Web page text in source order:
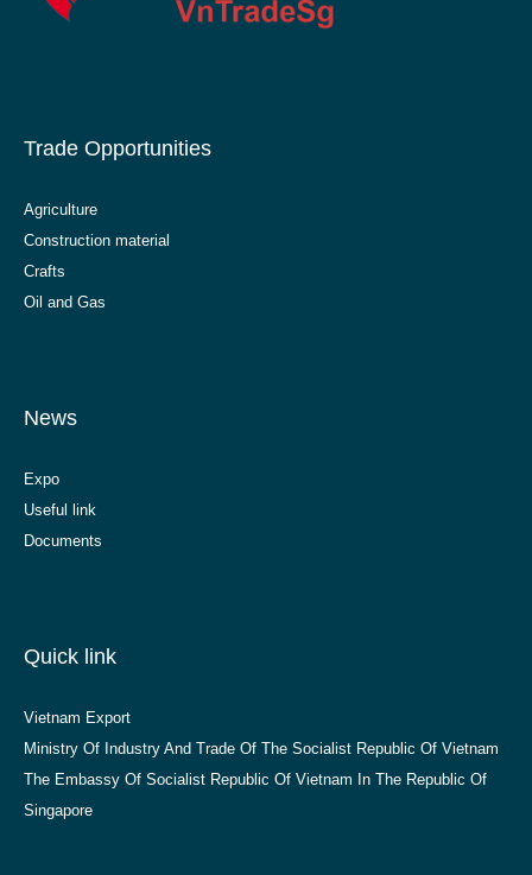
Trade Opportunities
Agriculture
Construction material
Crafts
Oil and Gas
News
Expo
Useful link
Documents
Quick link
Vietnam Export
Ministry Of Industry And Trade Of The Socialist Republic Of Vietnam
The Embassy Of Socialist Republic Of Vietnam In The Republic Of
Singapore